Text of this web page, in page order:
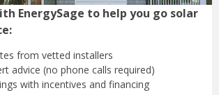
EnergySage to help you go solar
from vetted installers
advice (no phone calls required)
with incentives and financing